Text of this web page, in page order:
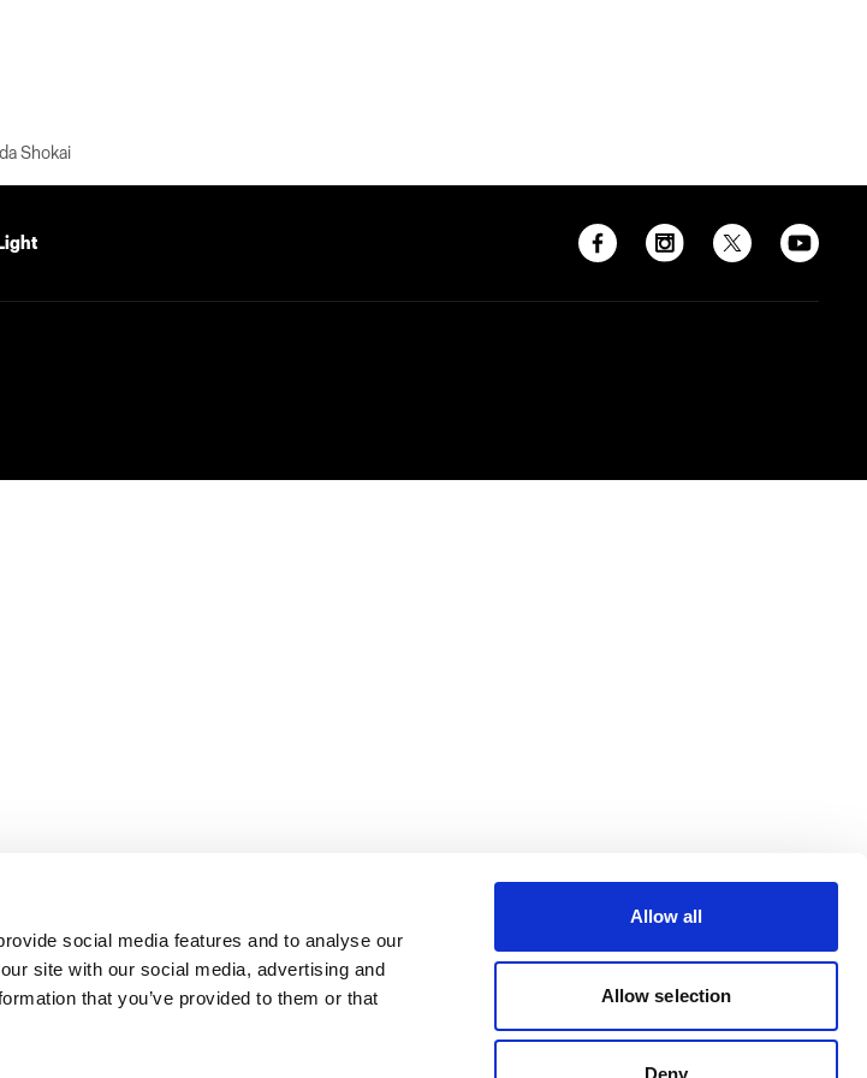
social media features and to analyse our
site with our social media, advertising and
that you’ve provided to them or that
Allow all
Allow selection
Deny
Shokai